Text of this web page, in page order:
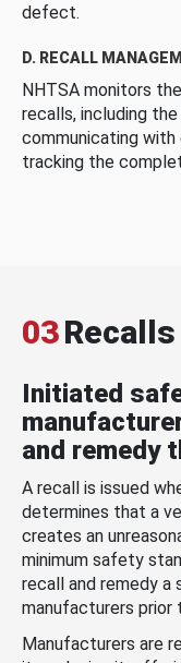
defect.
D. RECALL
NHTSA monitors
recalls, including
communicating with
tracking the
03Recalls
Initiated
and remedy
A recall is issued
determines that a
creates an
minimum safety
recall and remedy
manufacturers prior
Manufacturers are